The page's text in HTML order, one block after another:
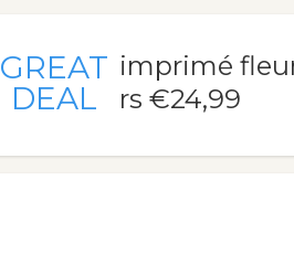
GREAT
DEAL
imprimé
rs €24,99